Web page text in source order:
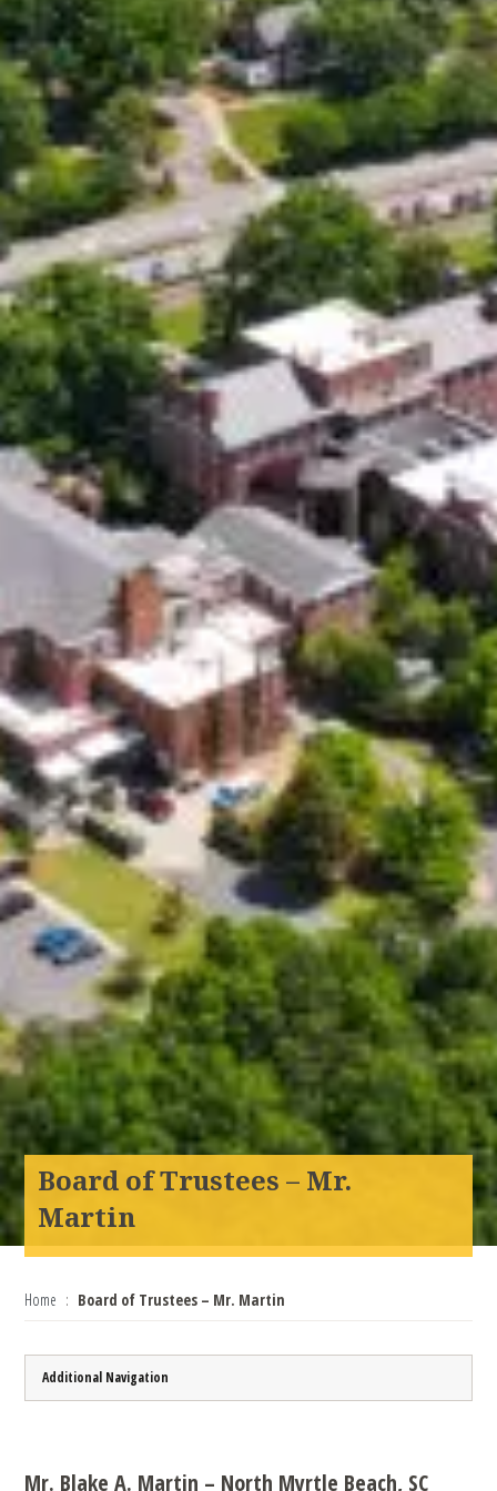
Board of Trustees – Mr.
Martin
Home Board of Trustees – Mr. Martin
Additional Navigation
Mr. Blake A. Martin – North Myrtle Beach, SC